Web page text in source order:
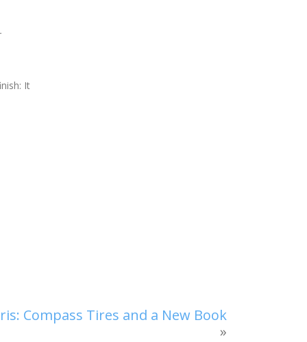
It
Compass Tires and a New Book
»